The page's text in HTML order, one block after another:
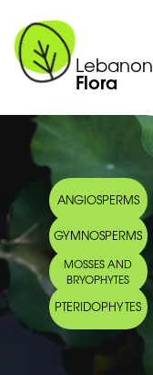
Lebanon
Flora
ANGIOSPERMS
GYMNOSPERMS
MOSSES AND
BRYOPHYTES
PTERIDOPHYTES